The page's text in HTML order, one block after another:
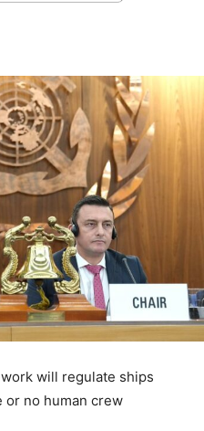
will regulate ships
no human crew